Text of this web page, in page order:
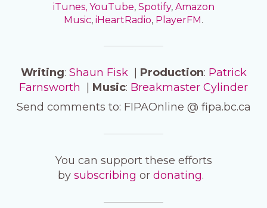
iTunes, YouTube, Spotify, Amazon
Music, iHeartRadio, PlayerFM.
Writing: Shaun Fisk| Production: Patrick
Farnsworth
Music: Breakmaster Cylinder
Send comments to: FIPAOnline @ fipa.bc.ca
You can support these efforts
by subscribing or donating.